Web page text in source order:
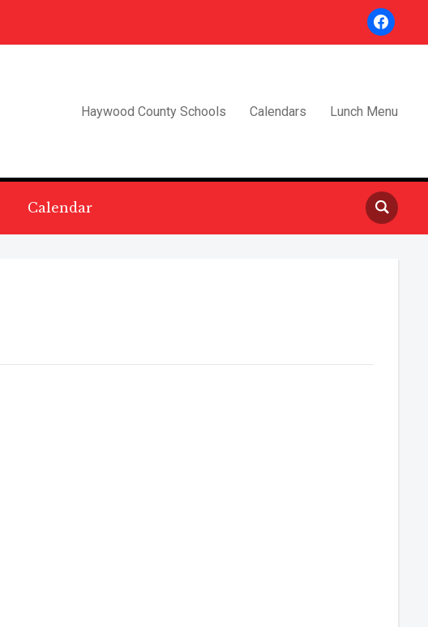
facebook
Haywood County Schools Calendars Lunch Menu
Calendar